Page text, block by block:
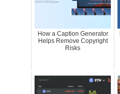
How a Caption Generator
Helps Remove Copyright
Risks